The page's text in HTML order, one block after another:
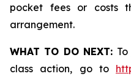
pocket fees or costs
arrangement.
WHAT TO DO NEXT:
class action, go to